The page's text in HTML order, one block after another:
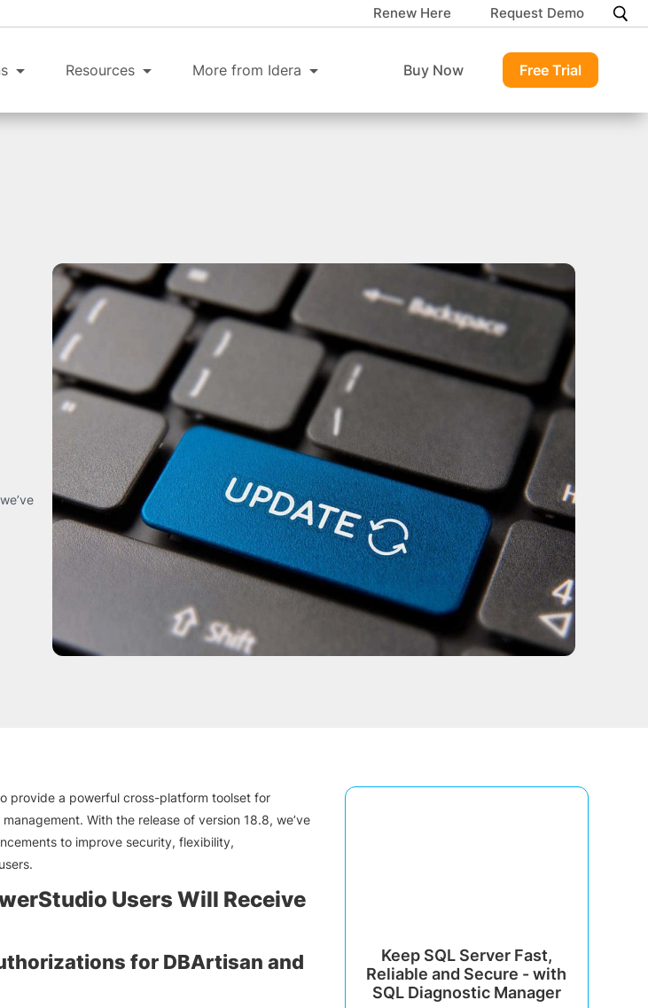
Renew Here Request Demo
Resources More from Idera Buy Now Free Trial
provide a powerful cross-platform toolset for
With the release of version 18.8, we’ve
to improve security, flexibility,
Users Will Receive
for DBArtisan and
Keep SQL Server Fast,
Reliable and Secure - with
SQL Diagnostic Manager